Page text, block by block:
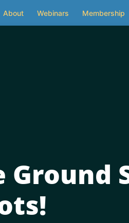
About Webinars Membership
Ground